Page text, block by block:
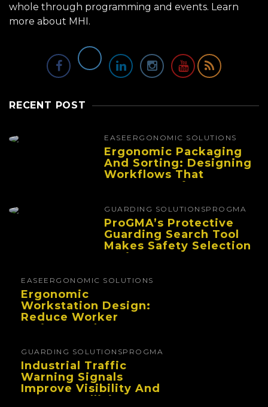
whole through programming and events. Learn
more about MHI.
RECENT POST
EASE ERGONOMIC SOLUTIONS
Ergonomic Packaging
And Sorting: Designing
Workflows That
Improve Performance
GUARDING SOLUTIONSPROGMA
ProGMA’s Protective
Guarding Search Tool
Makes Safety Selection
Easier
EASE ERGONOMIC SOLUTIONS
Ergonomic
Workstation Design:
Reduce Worker
Fatigue And Improve
GUARDING SOLUTIONSPROGMA
Industrial Traffic
Warning Signals
Improve Visibility And
Prevent Collisions In